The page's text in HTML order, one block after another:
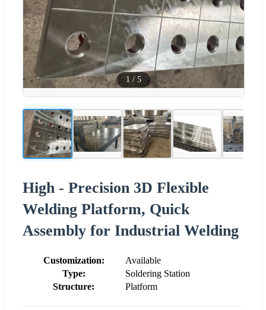
1 / 5
High - Precision 3D Flexible
Welding Platform, Quick
Assembly for Industrial Welding
Customization:
Available
Type:
Soldering Station
Structure:
Platform